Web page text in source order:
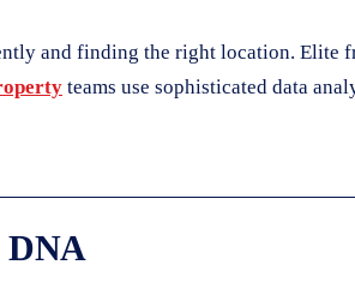
and finding the right location. Elite
teams use sophisticated data
DNA